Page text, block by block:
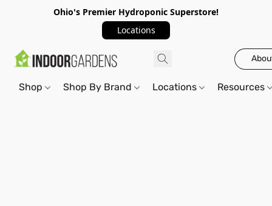
Ohio's Premier Hydroponic Superstore!
Locations
Shop Shop By Brand Locations Resources